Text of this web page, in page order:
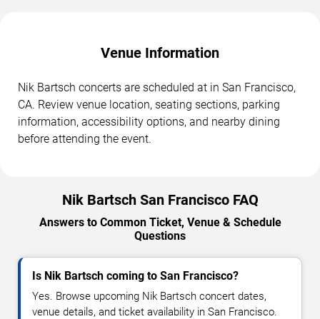
Venue Information
Nik Bartsch concerts are scheduled at in San Francisco,
CA. Review venue location, seating sections, parking
information, accessibility options, and nearby dining
before attending the event.
Nik Bartsch San Francisco FAQ
Answers to Common Ticket, Venue & Schedule
Questions
Is Nik Bartsch coming to San Francisco?
Yes. Browse upcoming Nik Bartsch concert dates,
venue details, and ticket availability in San Francisco.